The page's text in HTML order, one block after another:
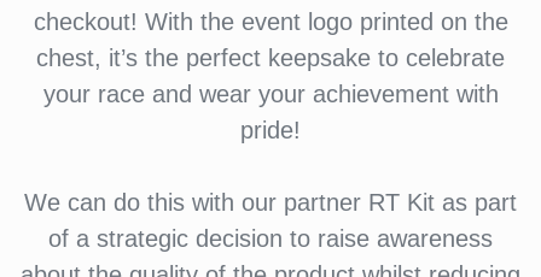
checkout! With the event logo printed on the
chest, it’s the perfect keepsake to celebrate
your race and wear your achievement with
pride!
We can do this with our partner RT Kit as part
of a strategic decision to raise awareness